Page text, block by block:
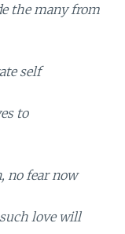
the many from
self
to
no fear now
love will